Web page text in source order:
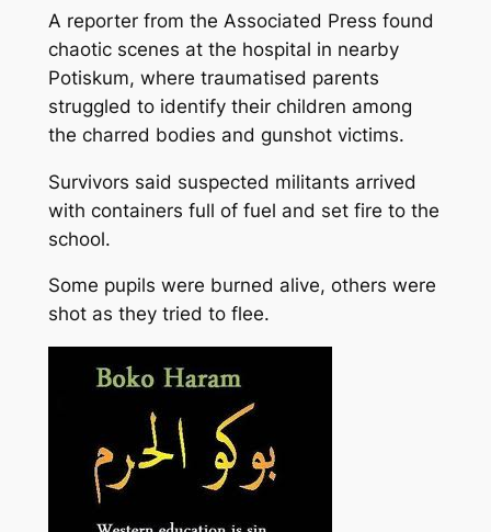
A reporter from the Associated Press found
chaotic scenes at the hospital in nearby
Potiskum, where traumatised parents
struggled to identify their children among
the charred bodies and gunshot victims.
Survivors said suspected militants arrived
with containers full of fuel and set fire to the
school.
Some pupils were burned alive, others were
shot as they tried to flee.